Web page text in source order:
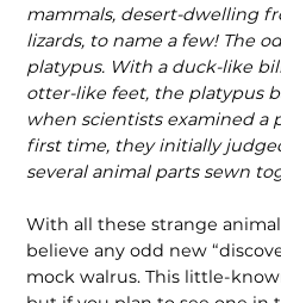
mammals, desert-dwelling
lizards, to name a few! The
platypus. With a duck-like
otter-like feet, the platypus
when scientists examined a
first time, they initially
several animal parts sewn
With all these strange
believe any odd new
mock walrus. This little-